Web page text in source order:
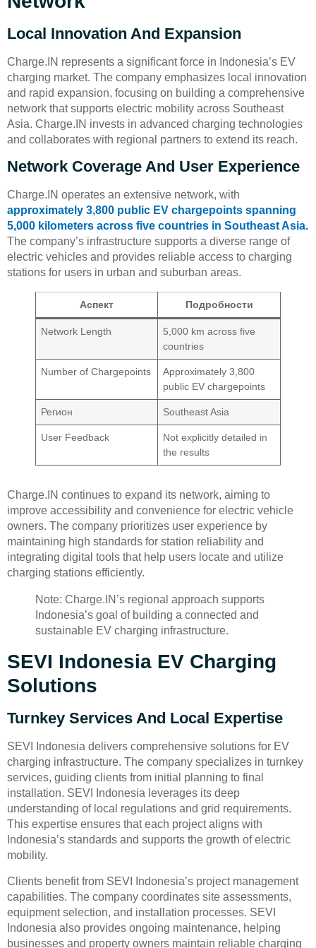
Local Innovation And Expansion
Charge.IN represents a significant force in Indonesia’s EV
charging market. The company emphasizes local innovation
and rapid expansion, focusing on building a comprehensive
network that supports electric mobility across Southeast
Asia. Charge.IN invests in advanced charging technologies
and collaborates with regional partners to extend its reach.
Network Coverage And User Experience
Charge.IN operates an extensive network, with
approximately 3,800 public EV chargepoints spanning
5,000 kilometers across five countries in Southeast Asia.
The company’s infrastructure supports a diverse range of
electric vehicles and provides reliable access to charging
stations for users in urban and suburban areas.
Аспект Подробности
Network Length
5,000 km across five
countries
Number of Chargepoints
Approximately 3,800
public EV chargepoints
Регион Southeast Asia
User Feedback
Not explicitly detailed in
the results
Charge.IN continues to expand its network, aiming to
improve accessibility and convenience for electric vehicle
owners. The company prioritizes user experience by
maintaining high standards for station reliability and
integrating digital tools that help users locate and utilize
charging stations efficiently.
Note: Charge.IN’s regional approach supports
Indonesia’s goal of building a connected and
sustainable EV charging infrastructure.
SEVI Indonesia EV Charging
Solutions
Turnkey Services And Local Expertise
SEVI Indonesia delivers comprehensive solutions for EV
charging infrastructure. The company specializes in turnkey
services, guiding clients from initial planning to final
installation. SEVI Indonesia leverages its deep
understanding of local regulations and grid requirements.
This expertise ensures that each project aligns with
Indonesia’s standards and supports the growth of electric
mobility.
Clients benefit from SEVI Indonesia’s project management
capabilities. The company coordinates site assessments,
equipment selection, and installation processes. SEVI
Indonesia also provides ongoing maintenance, helping
businesses and property owners maintain reliable charging